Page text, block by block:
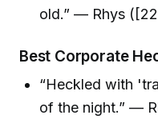
old.” — Rhys
Best Corporate
“Heckled with
of the night.” —